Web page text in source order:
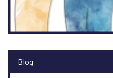
Blog